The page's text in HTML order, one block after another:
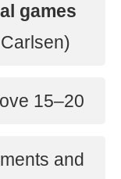
games
15–20
and